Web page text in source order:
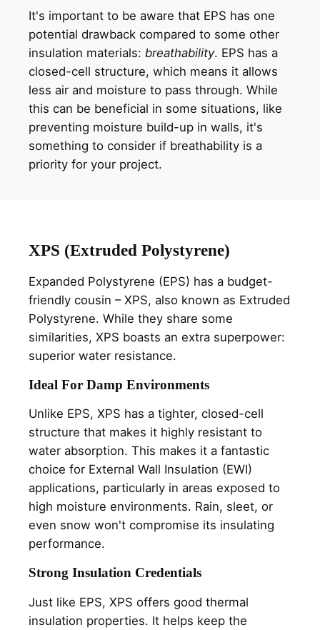
It's important to be aware that EPS has one
potential drawback compared to some other
insulation materials: breathability. EPS has a
closed-cell structure, which means it allows
less air and moisture to pass through. While
this can be beneficial in some situations, like
preventing moisture build-up in walls, it's
something to consider if breathability is a
priority for your project.
XPS (Extruded Polystyrene)
Expanded Polystyrene (EPS) has a budget-
friendly cousin – XPS, also known as Extruded
Polystyrene. While they share some
similarities, XPS boasts an extra superpower:
superior water resistance.
Ideal For Damp Environments
Unlike EPS, XPS has a tighter, closed-cell
structure that makes it highly resistant to
water absorption. This makes it a fantastic
choice for External Wall Insulation (EWI)
applications, particularly in areas exposed to
high moisture environments. Rain, sleet, or
even snow won't compromise its insulating
performance.
Strong Insulation Credentials
Just like EPS, XPS offers good thermal
insulation properties. It helps keep the